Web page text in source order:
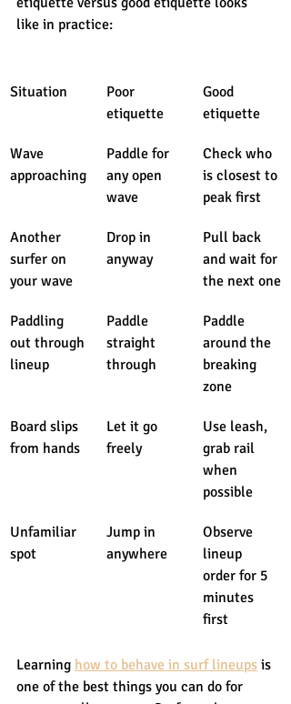
like in practice:
Situation
Poor
etiquette
Good
etiquette
Wave
approaching
Paddle for
any open
wave
Check who
is closest to
peak first
Another
surfer on
your wave
Drop in
anyway
Pull back
and wait for
the next one
Paddling
out through
lineup
Paddle
straight
through
Paddle
around the
breaking
zone
Board slips
from hands
Let it go
freely
Use leash,
grab rail
when
possible
Unfamiliar
spot
Jump in
anywhere
Observe
lineup
order for 5
minutes
first
Learning how to behave in surf lineups is
one of the best things you can do for